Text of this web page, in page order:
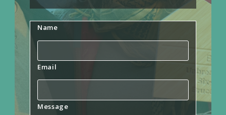
Name
Email
Message